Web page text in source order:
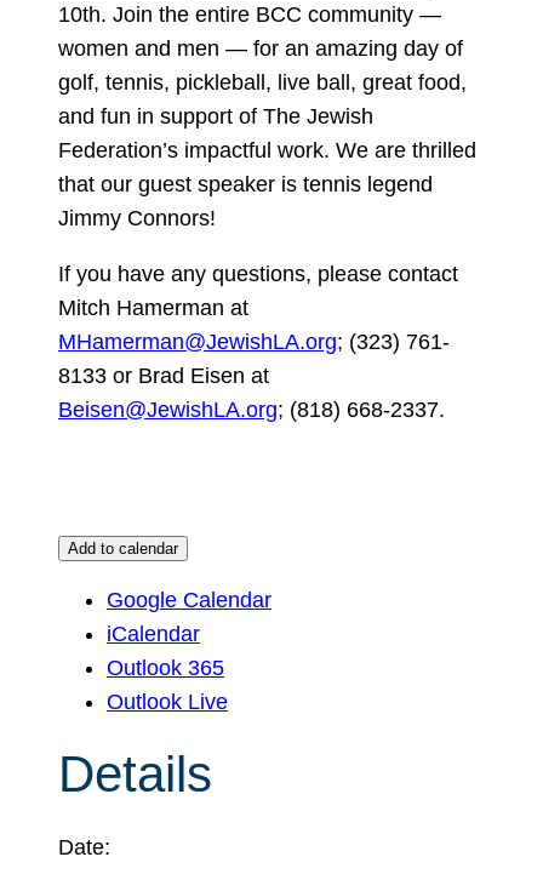
10th. Join the entire BCC community —
women and men — for an amazing day of
golf, tennis, pickleball, live ball, great food,
and fun in support of The Jewish
Federation’s impactful work. We are thrilled
that our guest speaker is tennis legend
Jimmy Connors!
If you have any questions, please contact
Mitch Hamerman at
MHamerman@JewishLA.org; (323) 761-
8133 or Brad Eisen at
Beisen@JewishLA.org; (818) 668-2337.
Add to calendar
Google Calendar
iCalendar
Outlook 365
Outlook Live
Details
Date: